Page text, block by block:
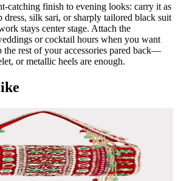
catching finish to evening looks: carry it as
dress, silk sari, or sharply tailored black suit
stays center stage. Attach the
or cocktail hours when you want
the rest of your accessories pared back—
or metallic heels are enough.